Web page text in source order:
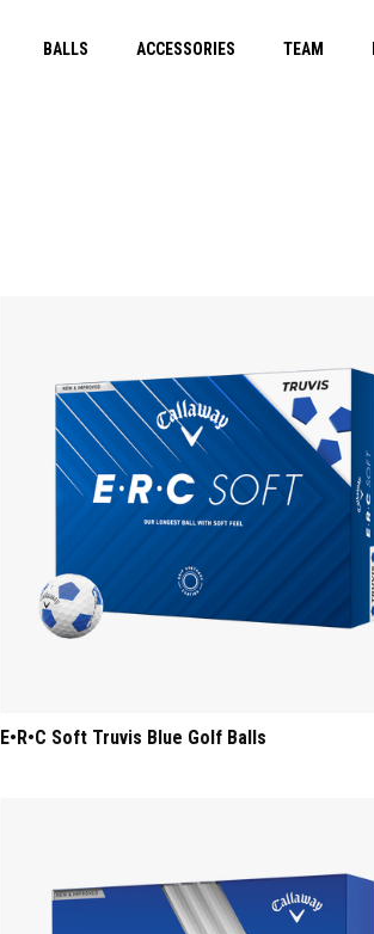
BALLS ACCESSORIES TEAM
E•R•C Soft Truvis Blue Golf Balls